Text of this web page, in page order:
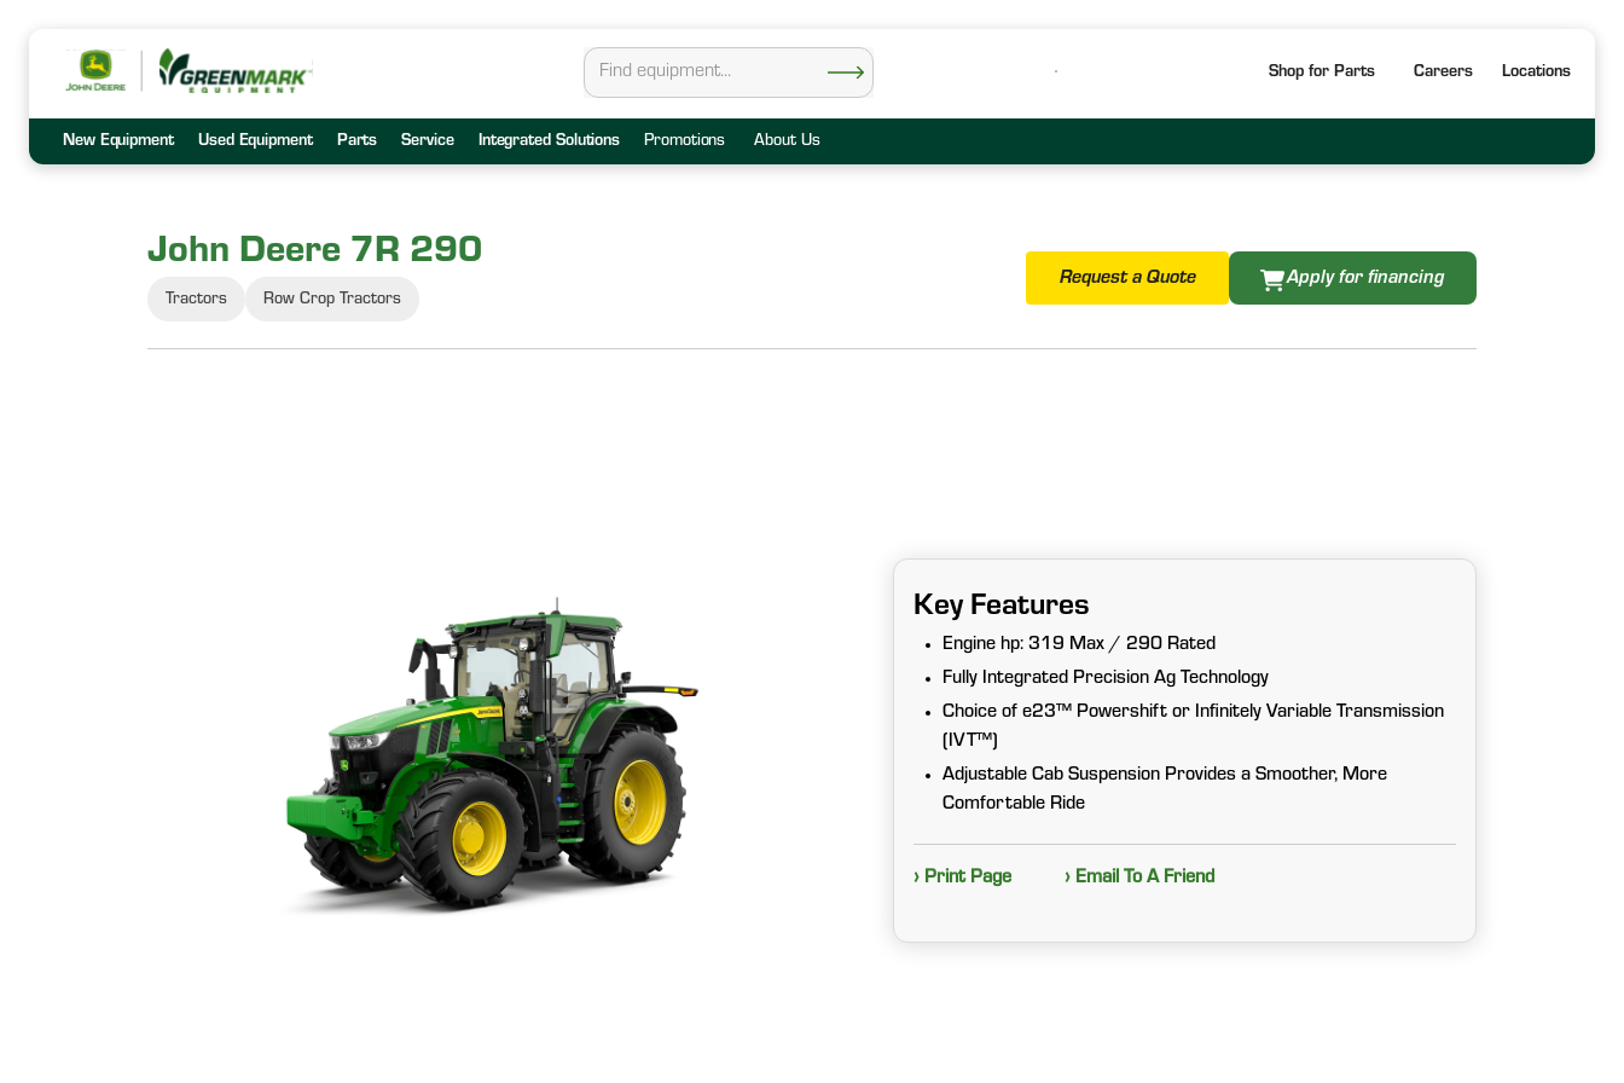
Shop for Parts Careers Locations
New Equipment Used Equipment Parts Service Integrated Solutions Promotions About Us
John Deere 7R 290
Tractors Row Crop Tractors
Request a Quote Apply for financing
Key Features
Engine hp: 319 Max / 290 Rated
Fully Integrated Precision Ag Technology
Choice of e23™ Powershift or Infinitely Variable Transmission
(IVT™)
Adjustable Cab Suspension Provides a Smoother, More
Comfortable Ride
› Print Page › Email To A Friend